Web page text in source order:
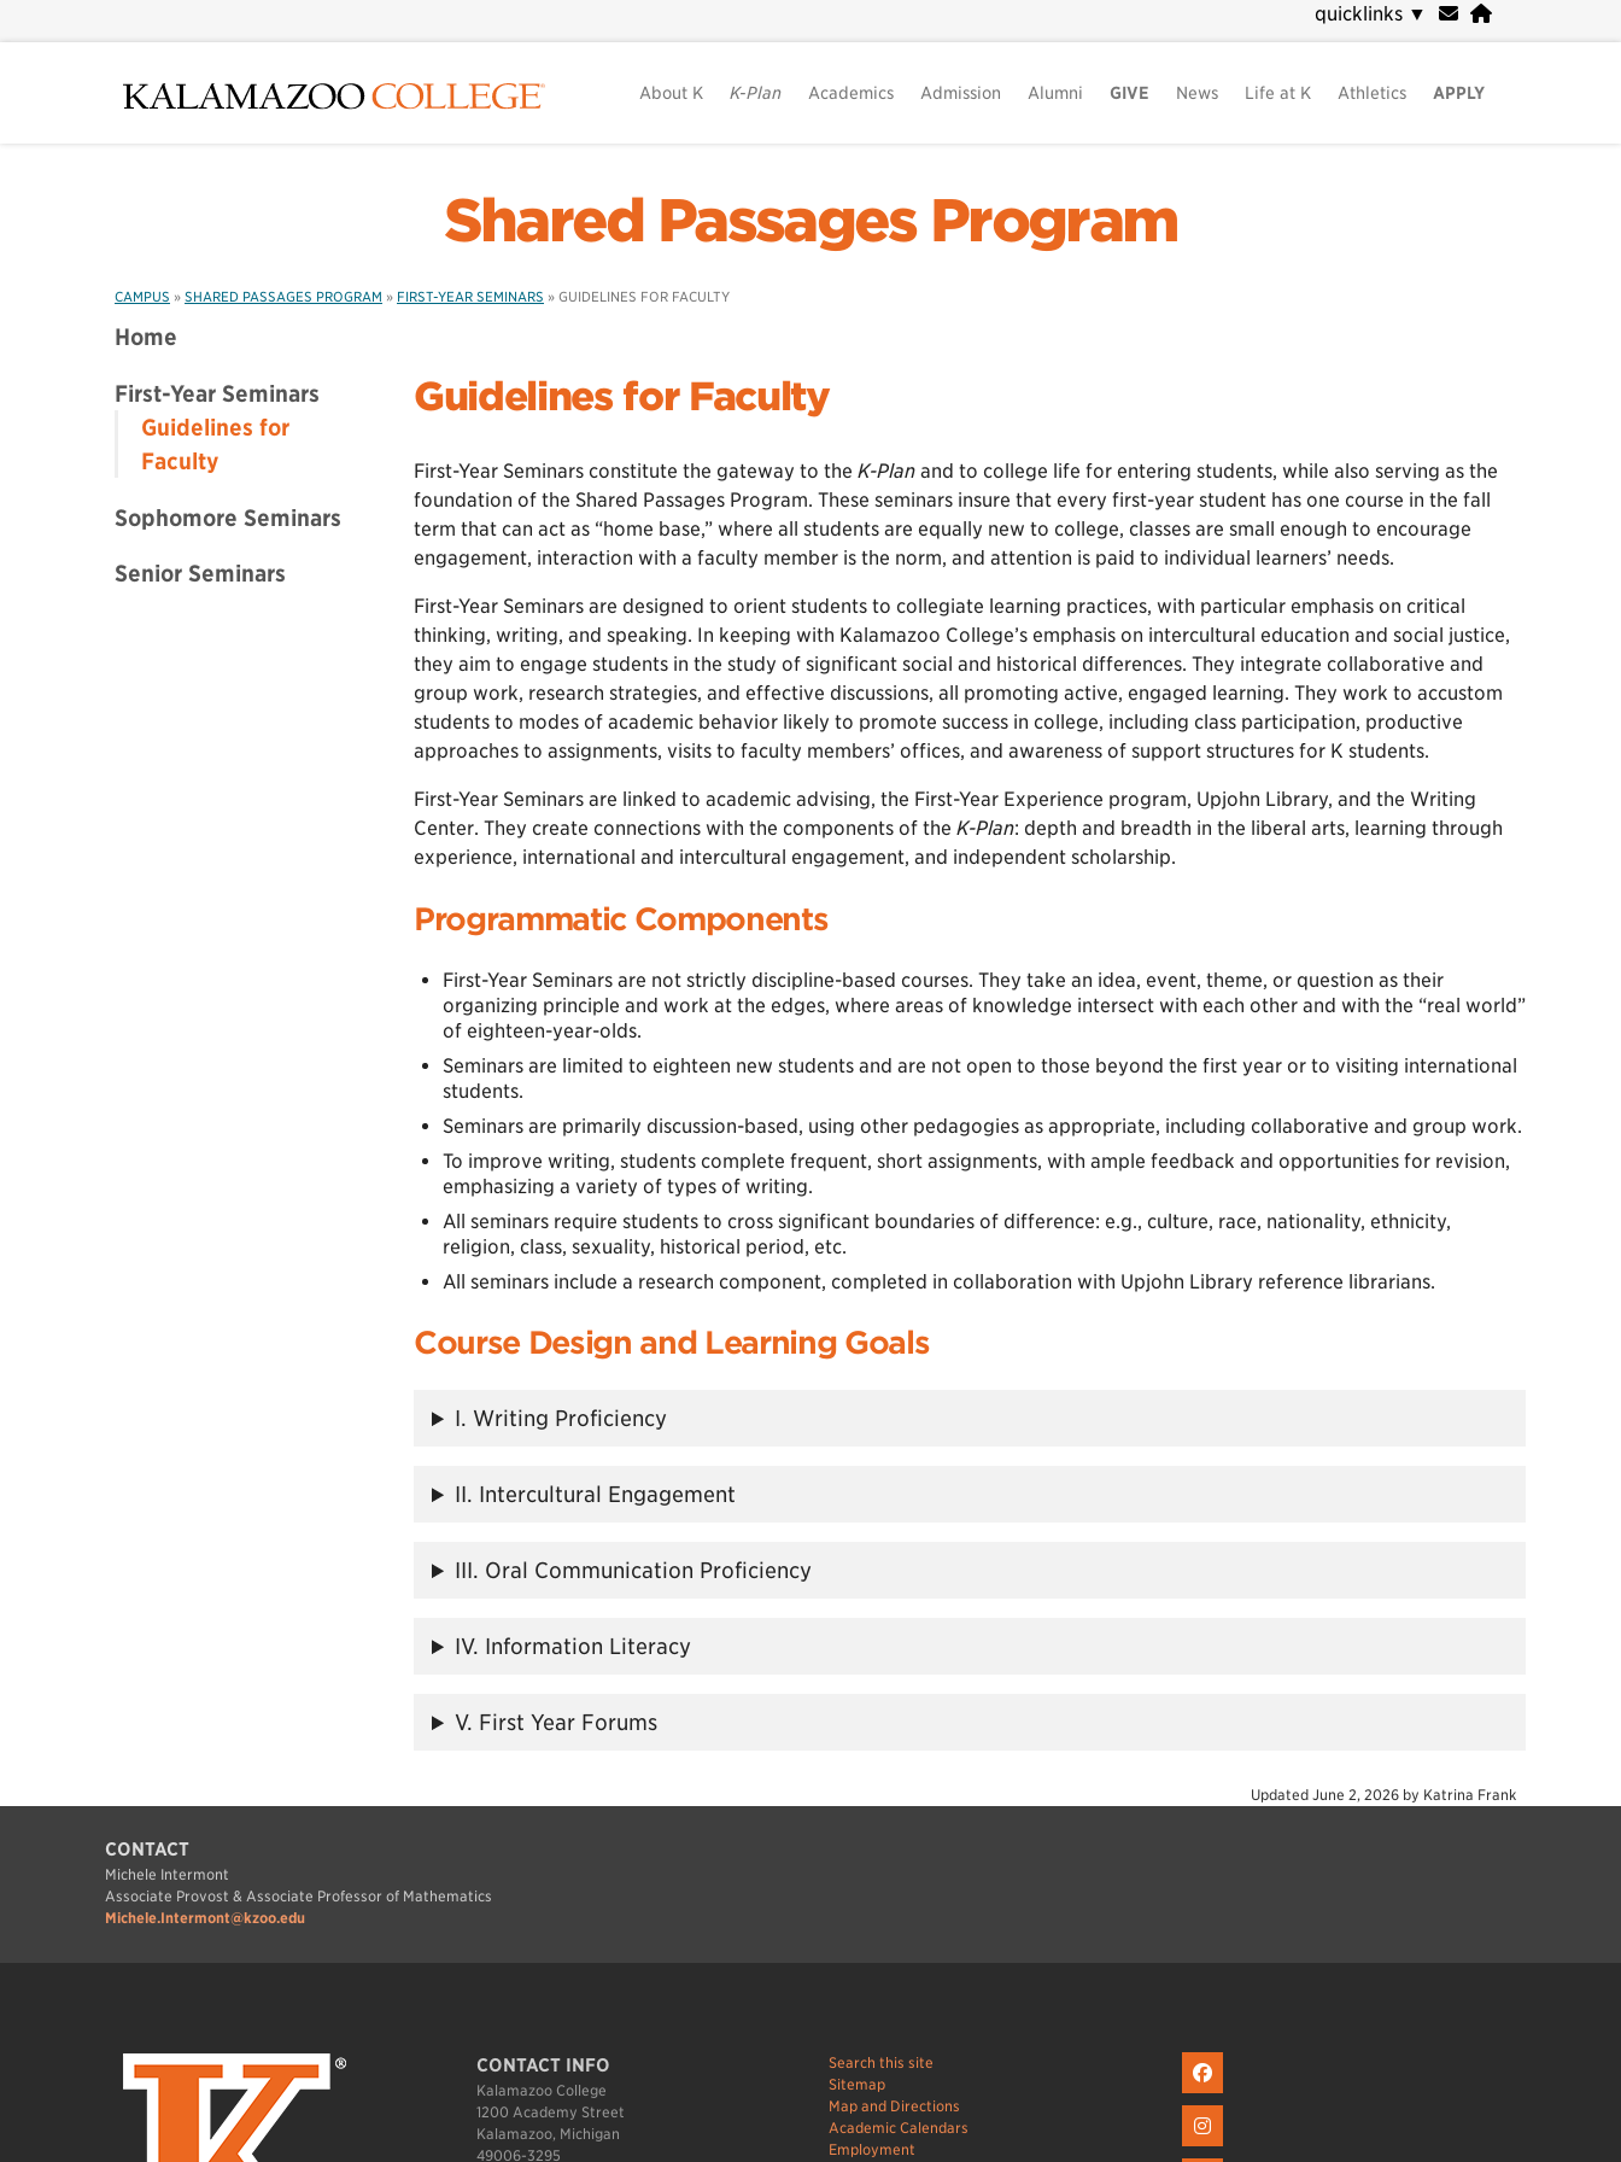
to
quicklinks ▼
About K K-Plan Academics Admission Alumni GIVE News Life at K Athletics APPLY
Shared Passages Program
CAMPUS » SHARED PASSAGES PROGRAM » FIRST-YEAR SEMINARS » GUIDELINES FOR FACULTY
Home
First-Year Seminars
Guidelines for
Faculty
Sophomore Seminars
Senior Seminars
Guidelines for Faculty
First-Year Seminars constitute the gateway to the K-Plan and to college life for entering students, while also serving as the
foundation of the Shared Passages Program. These seminars insure that every first-year student has one course in the fall
term that can act as “home base,” where all students are equally new to college, classes are small enough to encourage
engagement, interaction with a faculty member is the norm, and attention is paid to individual learners’ needs.
First-Year Seminars are designed to orient students to collegiate learning practices, with particular emphasis on critical
thinking, writing, and speaking. In keeping with Kalamazoo College’s emphasis on intercultural education and social justice,
they aim to engage students in the study of significant social and historical differences. They integrate collaborative and
group work, research strategies, and effective discussions, all promoting active, engaged learning. They work to accustom
students to modes of academic behavior likely to promote success in college, including class participation, productive
approaches to assignments, visits to faculty members’ offices, and awareness of support structures for K students.
First-Year Seminars are linked to academic advising, the First-Year Experience program, Upjohn Library, and the Writing
Center. They create connections with the components of the K-Plan: depth and breadth in the liberal arts, learning through
experience, international and intercultural engagement, and independent scholarship.
Programmatic Components
First-Year Seminars are not strictly discipline-based courses. They take an idea, event, theme, or question as their
organizing principle and work at the edges, where areas of knowledge intersect with each other and with the “real world”
of eighteen-year-olds.
Seminars are limited to eighteen new students and are not open to those beyond the first year or to visiting international
students.
Seminars are primarily discussion-based, using other pedagogies as appropriate, including collaborative and group work.
To improve writing, students complete frequent, short assignments, with ample feedback and opportunities for revision,
emphasizing a variety of types of writing.
All seminars require students to cross significant boundaries of difference: e.g., culture, race, nationality, ethnicity,
religion, class, sexuality, historical period, etc.
All seminars include a research component, completed in collaboration with Upjohn Library reference librarians.
Course Design and Learning Goals
I. Writing Proficiency
II. Intercultural Engagement
III. Oral Communication Proficiency
IV. Information Literacy
V. First Year Forums
Updated June 2, 2026 by Katrina Frank
CONTACT
Michele Intermont
Associate Provost & Associate Professor of Mathematics
Michele.Intermont@kzoo.edu
CONTACT INFO
Kalamazoo College
1200 Academy Street
Kalamazoo, Michigan
49006-3295
Search this site
Sitemap
Map and Directions
Academic Calendars
Employment